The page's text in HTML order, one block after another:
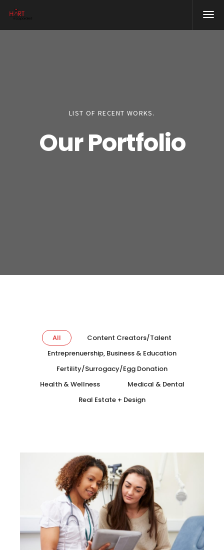
LIST OF RECENT WORKS.
Our Portfolio
All
Content Creators/Talent
Entreprenuership, Business & Education
Fertility/Surrogacy/Egg Donation
Health & Wellness
Medical & Dental
Real Estate + Design